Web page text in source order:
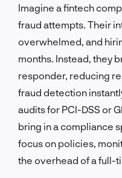
Imagine a fintech
fraud attempts. Their
overwhelmed, and
months. Instead, they
responder, reducing
fraud detection
audits for PCI-DSS or
bring in a compliance
focus on policies,
the overhead of a full-